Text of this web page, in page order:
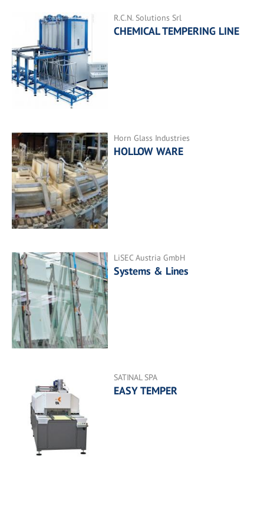
R.C.N. Solutions Srl
CHEMICAL TEMPERING LINE
Horn Glass Industries
HOLLOW WARE
LiSEC Austria GmbH
Systems & Lines
SATINAL SPA
EASY TEMPER